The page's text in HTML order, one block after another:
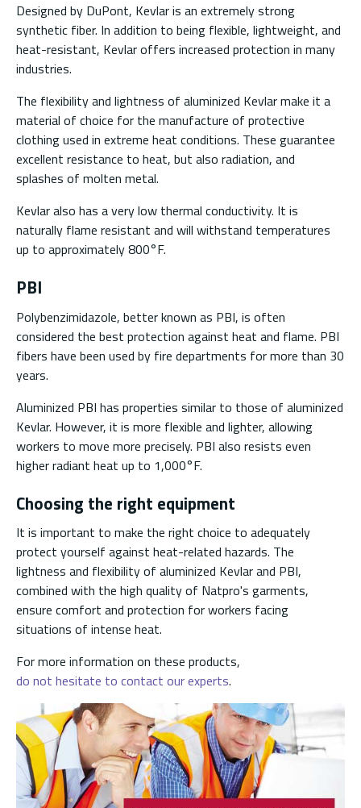
Designed by DuPont, Kevlar is an extremely strong
synthetic fiber. In addition to being flexible, lightweight, and
heat-resistant, Kevlar offers increased protection in many
industries.
The flexibility and lightness of aluminized Kevlar make it a
material of choice for the manufacture of protective
clothing used in extreme heat conditions. These guarantee
excellent resistance to heat, but also radiation, and
splashes of molten metal.
Kevlar also has a very low thermal conductivity. It is
naturally flame resistant and will withstand temperatures
up to approximately 800°F.
PBI
Polybenzimidazole, better known as PBI, is often
considered the best protection against heat and flame. PBI
fibers have been used by fire departments for more than 30
years.
Aluminized PBI has properties similar to those of aluminized
Kevlar. However, it is more flexible and lighter, allowing
workers to move more precisely. PBI also resists even
higher radiant heat up to 1,000°F.
Choosing the right equipment
It is important to make the right choice to adequately
protect yourself against heat-related hazards. The
lightness and flexibility of aluminized Kevlar and PBI,
combined with the high quality of Natpro's garments,
ensure comfort and protection for workers facing
situations of intense heat.
For more information on these products,
do not hesitate to contact our experts.